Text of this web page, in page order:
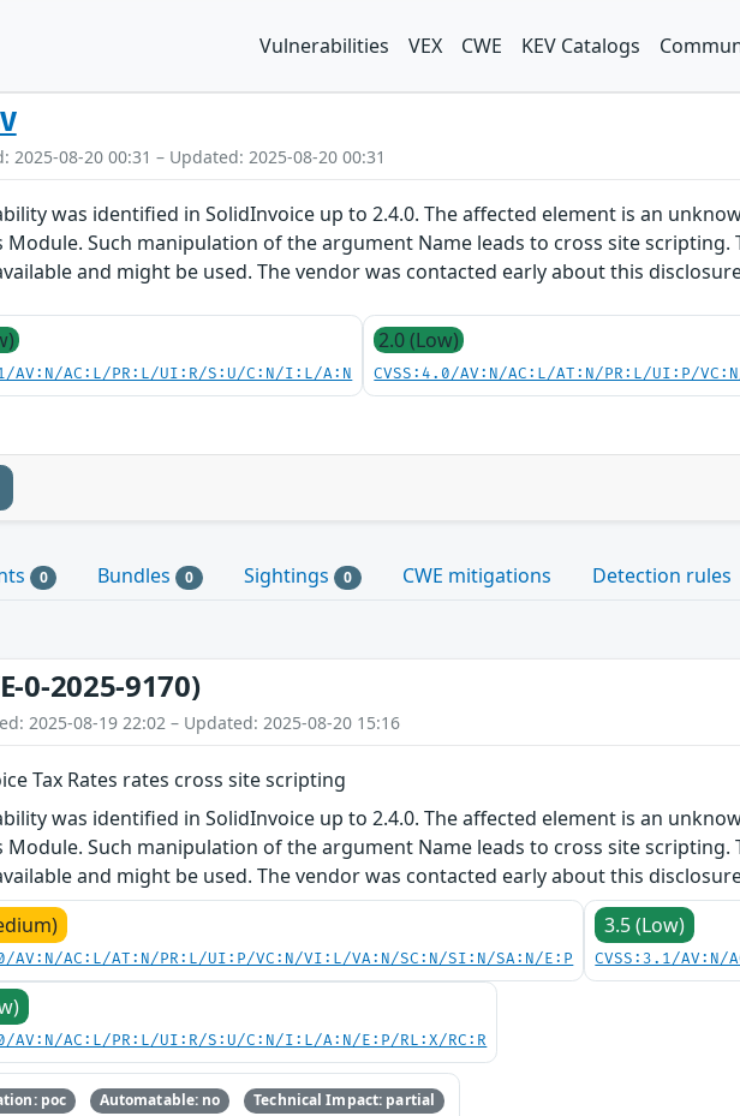
Vulnerabilities VEX CWE KEV Catalogs
2025-08-20 00:31 – Updated: 2025-08-20 00:31
was identified in SolidInvoice up to 2.4.0. The affected element is an
Module. Such manipulation of the argument Name leads to cross site
and might be used. The vendor was contacted early about this
AV:N/AC:L/PR:L/UI:R/S:U/C:N/I:L/A:N
2.0 (Low)
CVSS:4.0/AV:N/AC:L/AT:N/PR:L/UI:P/
0 Bundles 0 Sightings 0 CWE mitigations Detection rules
0-2025-9170)
2025-08-19 22:02 – Updated: 2025-08-20 15:16
Tax Rates rates cross site scripting
was identified in SolidInvoice up to 2.4.0. The affected element is an
Module. Such manipulation of the argument Name leads to cross site
and might be used. The vendor was contacted early about this
AV:N/AC:L/AT:N/PR:L/UI:P/VC:N/VI:L/VA:N/SC:N/SI:N/SA:N/E:P
3.5 (Low)
CVSS:3.1/
AV:N/AC:L/PR:L/UI:R/S:U/C:N/I:L/A:N/E:P/RL:X/RC:R
poc Automatable: no Technical Impact: partial